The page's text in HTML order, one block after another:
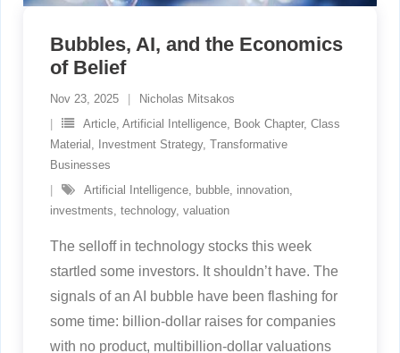
Bubbles, AI, and the Economics
of Belief
Nov 23, 2025
Nicholas Mitsakos
Article, Artificial Intelligence, Book Chapter, Class
Material , Investment Strategy, Transformative
Businesses
Artificial Intelligence, bubble, innovation,
investments, technology, valuation
The selloff in technology stocks this week
startled some investors. It shouldn’t have. The
signals of an AI bubble have been flashing for
some time: billion-dollar raises for companies
with no product, multibillion-dollar valuations